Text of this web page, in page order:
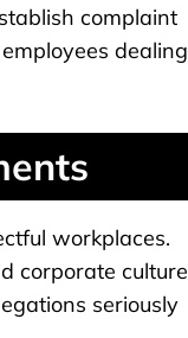
complaint
dealing
workplaces.
corporate culture
seriously